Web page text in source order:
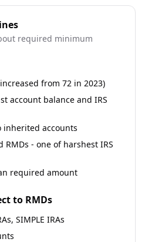
required minimum
from 72 in 2023)
account balance and IRS
accounts
RMDs - one of harshest IRS
required amount
to RMDs
SIMPLE IRAs